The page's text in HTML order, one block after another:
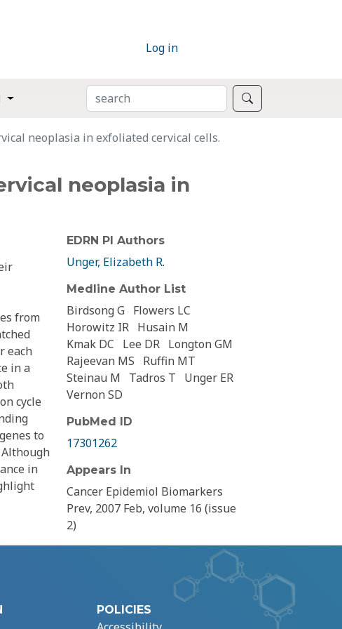
Log in
SEARCH
neoplasia in exfoliated cervical cells.
neoplasia in
from
each
in a
cycle
to
in
EDRN PI Authors
Unger, Elizabeth R.
Medline Author List
Birdsong G Flowers LC
Horowitz IR Husain M
Kmak DC
Lee DR Longton GM
Rajeevan MS
Ruffin MT
Steinau M
Tadros T
Unger ER
Vernon SD
PubMed ID
17301262
Appears In
Cancer Epidemiol Biomarkers
Prev, 2007 Feb, volume 16 (issue
2)
POLICIES